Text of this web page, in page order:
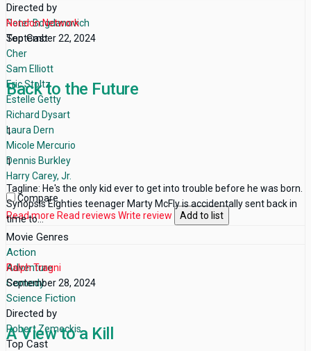
Directed by
Peter Bogdanovich
Top Cast
Cher
Sam Elliott
Eric Stoltz
Estelle Getty
Richard Dysart
Laura Dern
Micole Mercurio
Dennis Burkley
Harry Carey, Jr.
Compare
Read more Read reviews Write review Add to list
Nondon Network
September 22, 2024
Back to the Future
1
1
Tagline: He's the only kid ever to get into trouble before he was born.
Synopsis Eighties teenager Marty McFly is accidentally sent back in
time to...
Movie Genres
Action
Adventure
Comedy
Science Fiction
Directed by
Robert Zemeckis
Top Cast
Ralph Tragni
September 28, 2024
A View to a Kill